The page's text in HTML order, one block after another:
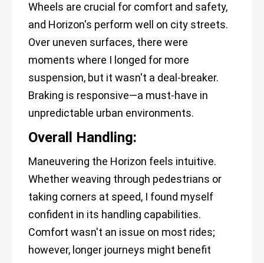
Wheels are crucial for comfort and safety,
and Horizon's perform well on city streets.
Over uneven surfaces, there were
moments where I longed for more
suspension, but it wasn't a deal-breaker.
Braking is responsive—a must-have in
unpredictable urban environments.
Overall Handling:
Maneuvering the Horizon feels intuitive.
Whether weaving through pedestrians or
taking corners at speed, I found myself
confident in its handling capabilities.
Comfort wasn't an issue on most rides;
however, longer journeys might benefit